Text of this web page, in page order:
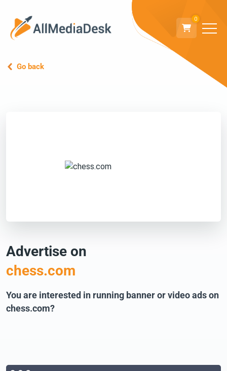
0
Go back
Advertise on
chess.com
You are interested in running banner or video ads on
chess.com?